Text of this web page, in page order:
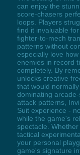
can enjoy the
score-chasers
loops. Players
find it invaluable
fighter-to-mech
patterns without
especially love
enemies in record
completely. By
unlocks creative
that would
dominating
attack patterns,
Suit experience -
while the game's
spectacle.
tactical
your personal
game's signature